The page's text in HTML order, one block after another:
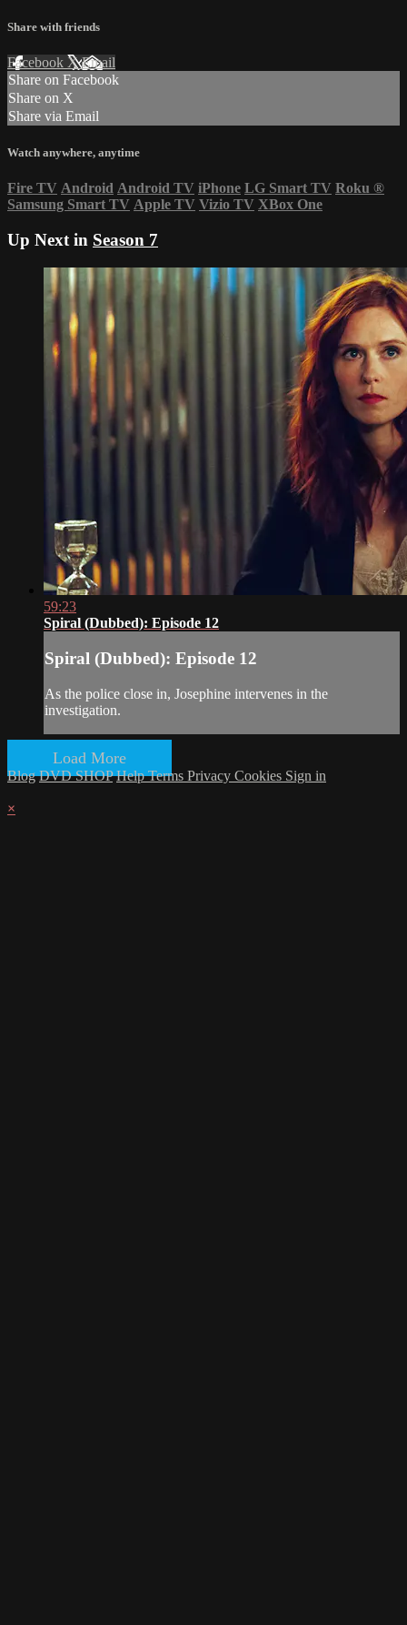
Share with friends
Facebook XEmail
Share on Facebook
Share on X
Share via Email
Watch anywhere, anytime
Fire TV Android Android TV iPhone LG Smart TV Roku ®
Samsung Smart TV Apple TV Vizio TV XBox One
Up Next in Season 7
59:23
Spiral (Dubbed): Episode 12
Spiral (Dubbed): Episode 12
As the police close in, Josephine intervenes in the
investigation.
Load More
Blog DVD SHOP HelpTerms Privacy Cookies Sign in
×